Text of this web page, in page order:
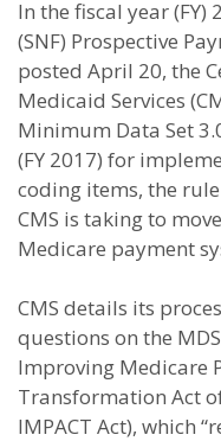
In the fiscal year
(SNF) Prospective
posted April 20, the
Medicaid Services
Minimum Data Set
(FY 2017) for
coding items, the
CMS is taking to
Medicare payment
CMS details its
questions on the
Improving Medicare
Transformation Act
IMPACT Act), which